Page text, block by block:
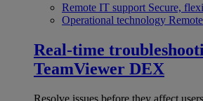
Remote IT support Secure,
Operational technology
Real-time
TeamViewer DEX
Resolve issues before they affect